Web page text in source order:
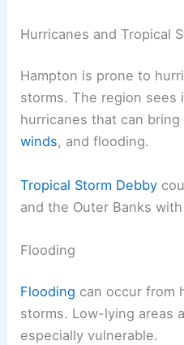
Hurricanes and Tropical
Hampton is prone to
storms. The region sees
hurricanes that can bring
winds, and flooding.
Tropical Storm Debby
and the Outer Banks
Flooding
Flooding can occur from
storms. Low-lying areas
especially vulnerable.